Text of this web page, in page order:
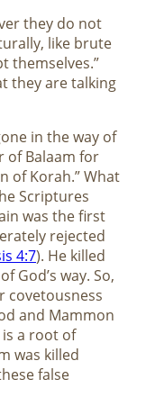
they do not
like brute
themselves.”
they are talking
in the way of
of Balaam for
of Korah.” What
Scriptures
was the first
rejected
4:7). He killed
God’s way. So,
covetousness
and Mammon
is a root of
was killed
false